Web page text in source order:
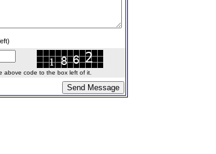
above code to the box left of it.